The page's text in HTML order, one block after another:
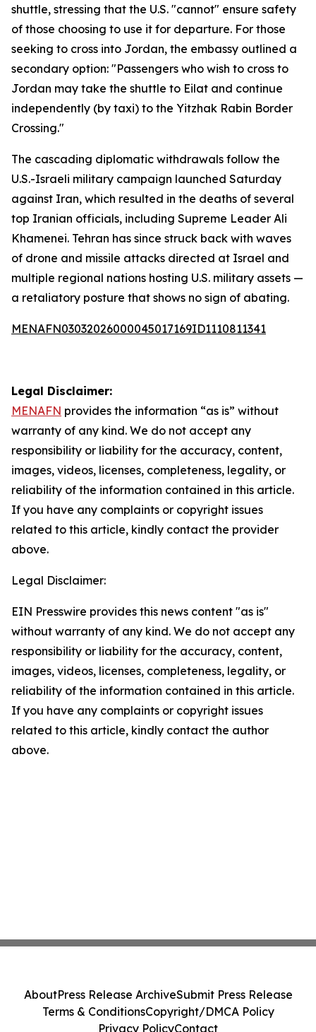
shuttle, stressing that the U.S. "cannot" ensure safety
of those choosing to use it for departure. For those
seeking to cross into Jordan, the embassy outlined a
secondary option: "Passengers who wish to cross to
Jordan may take the shuttle to Eilat and continue
independently (by taxi) to the Yitzhak Rabin Border
Crossing."
The cascading diplomatic withdrawals follow the
U.S.-Israeli military campaign launched Saturday
against Iran, which resulted in the deaths of several
top Iranian officials, including Supreme Leader Ali
Khamenei. Tehran has since struck back with waves
of drone and missile attacks directed at Israel and
multiple regional nations hosting U.S. military assets —
a retaliatory posture that shows no sign of abating.
MENAFN03032026000045017169ID1110811341
Legal Disclaimer:
MENAFN provides the information “as is” without
warranty of any kind. We do not accept any
responsibility or liability for the accuracy, content,
images, videos, licenses, completeness, legality, or
reliability of the information contained in this article.
If you have any complaints or copyright issues
related to this article, kindly contact the provider
above.
Legal Disclaimer:
EIN Presswire provides this news content "as is"
without warranty of any kind. We do not accept any
responsibility or liability for the accuracy, content,
images, videos, licenses, completeness, legality, or
reliability of the information contained in this article.
If you have any complaints or copyright issues
related to this article, kindly contact the author
above.
AboutPress Release ArchiveSubmit Press Release
Terms & ConditionsCopyright/DMCA Policy
Privacy PolicyContact